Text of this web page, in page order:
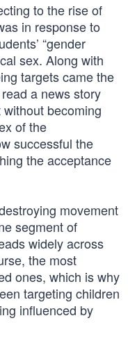
to the rise of
in response to
“gender
sex. Along with
targets came the
a news story
becoming
of the
successful the
the acceptance
movement
segment of
widely across
the most
ones, which is why
targeting children
influenced by